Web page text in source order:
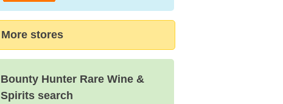
More stores
Bounty Hunter Rare Wine &
Spirits search